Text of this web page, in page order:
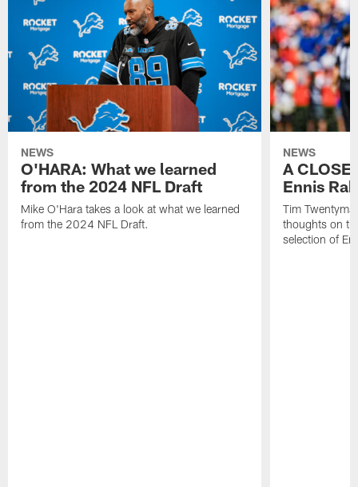
NEWS
O'HARA: What we learned
from the 2024 NFL Draft
Mike O'Hara takes a look at what we learned
from the 2024 NFL Draft.
NEWS
A
Ennis
Tim
thoughts on
selection of